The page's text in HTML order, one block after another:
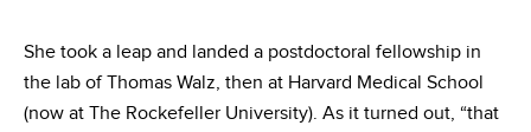
She took a leap and landed a postdoctoral fellowship in
the lab of Thomas Walz, then at Harvard Medical School
(now at The Rockefeller University). As it turned out, “that